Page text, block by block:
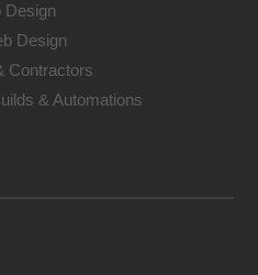
Design
Design
Contractors
& Automations